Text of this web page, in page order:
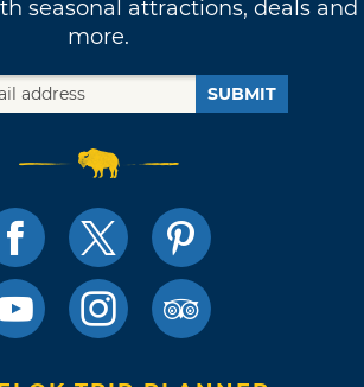
seasonal attractions, deals and
more.
SUBMIT